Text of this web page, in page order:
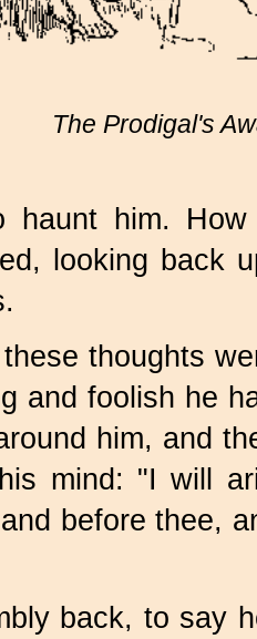
The Prodigal's
haunt him.
looking back
thoughts
and foolish he
him, and
mind: "I will
before thee,
back, to say